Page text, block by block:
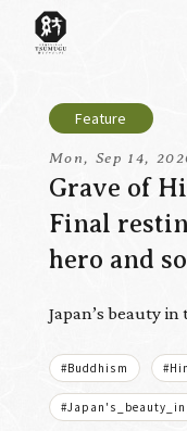
Mon, Sep 14,
Grave of
Final
hero and
Japan’s beauty in
#Buddhism